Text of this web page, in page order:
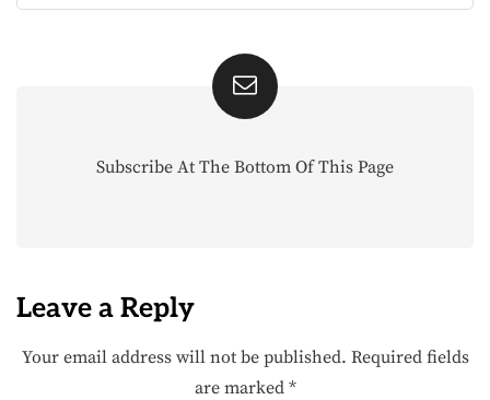
Subscribe At The Bottom Of This Page
Leave a Reply
Your email address will not be published. Required fields
are marked *